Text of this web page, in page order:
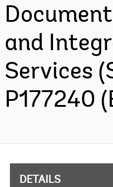
and
Services
P177240
DETAILS